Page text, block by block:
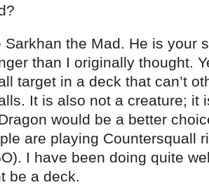
Sarkhan the Mad. He is your
than I originally thought.
target in a deck that can’t
It is also not a creature; it
would be a better
are playing Countersquall
I have been doing quite
be a deck.